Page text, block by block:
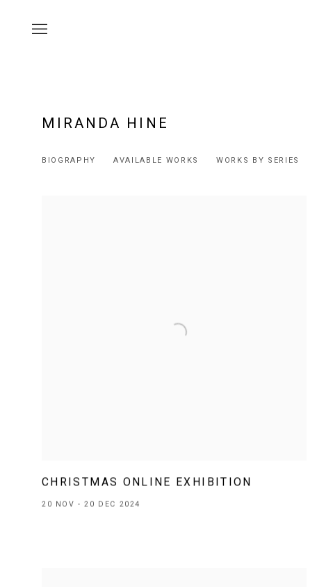
MIRANDA HINE
BIOGRAPHY AVAILABLE WORKS WORKS BY SERIES
CHRISTMAS ONLINE EXHIBITION
20 NOV - 20 DEC 2024